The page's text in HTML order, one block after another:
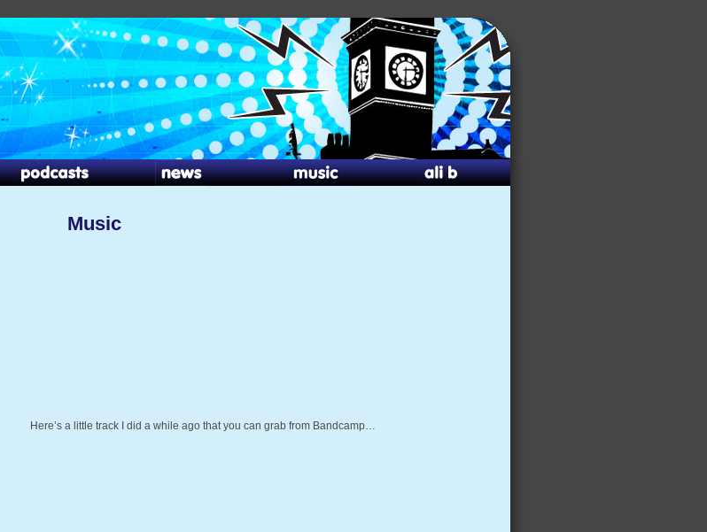
Music
Here’s a little track I did a while ago that you can grab from Bandcamp…